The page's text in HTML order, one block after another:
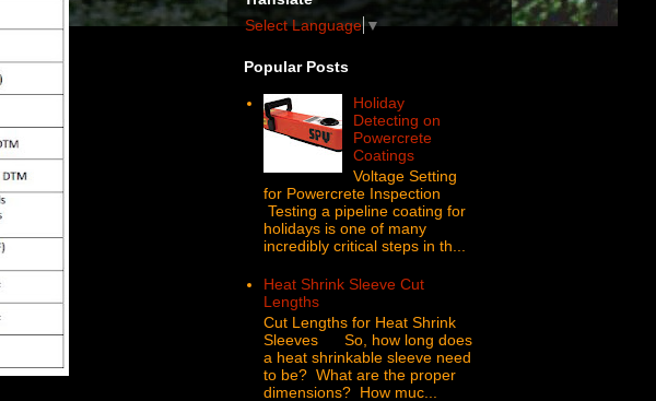
Select Language▼
Popular Posts
Holiday
Detecting on
Powercrete
Coatings
Voltage Setting
for Powercrete Inspection
Testing a pipeline coating for
holidays is one of many
incredibly critical steps in th...
Heat Shrink Sleeve Cut
Lengths
Cut Lengths for Heat Shrink
Sleeves So, how long does
a heat shrinkable sleeve need
to be? What are the proper
dimensions? How muc...